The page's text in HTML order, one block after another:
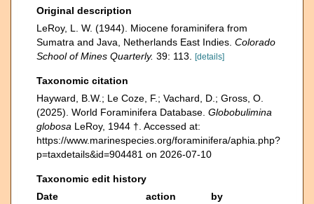
Original description
LeRoy, L. W. (1944). Miocene foraminifera from
Sumatra and Java, Netherlands East Indies. Colorado
School of Mines Quarterly. 39: 113. [details]
Taxonomic citation
Hayward, B.W.; Le Coze, F.; Vachard, D.; Gross, O.
(2025). World Foraminifera Database. Globobulimina
globosa LeRoy, 1944 †. Accessed at:
https://www.marinespecies.org/foraminifera/aphia.php?
p=taxdetails&id=904481 on 2026-07-10
Taxonomic edit history
Date
action
by